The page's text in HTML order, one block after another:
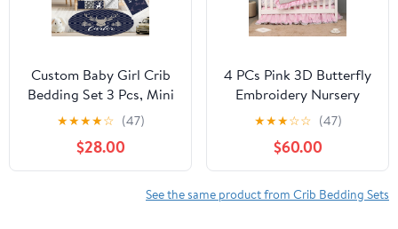
Custom Baby Girl Crib
Bedding Set 3 Pcs, Mini
Navy Woodland Crib
Bedding Set for Boys,
Ultra Soft Double Layer
Blanket & Girl Crib
Sheets, Personalized
★★★★☆ (47)
$28.00
4 PCs Pink 3D Butterfly
Embroidery Nursery
Crib Bedding Set Quilt,
Fitted Sheet, Skirt,
Window Valance Baby
Girl Butterfly Themed
Cot Bedding Set
★★★☆☆ (47)
$60.00
See the same product from Crib Bedding Sets